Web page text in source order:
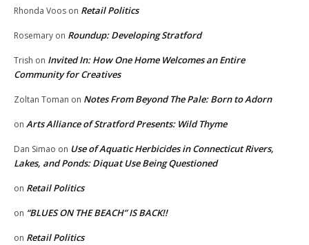
Rhonda Voos on Retail Politics
Rosemary on Roundup: Developing Stratford
Trish on Invited In: How One Home Welcomes an Entire
Community for Creatives
Zoltan Toman on Notes From Beyond The Pale: Born to Adorn
on Arts Alliance of Stratford Presents: Wild Thyme
Dan Simao on Use of Aquatic Herbicides in Connecticut Rivers,
Lakes, and Ponds: Diquat Use Being Questioned
on Retail Politics
on “BLUES ON THE BEACH” IS BACK!!
on Retail Politics